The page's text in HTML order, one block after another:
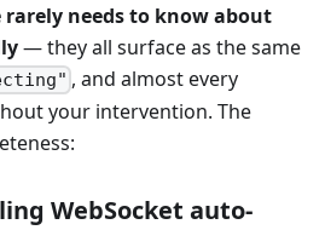
rarely needs to know about
— they all surface as the same
, and almost every
your intervention. The
WebSocket auto-